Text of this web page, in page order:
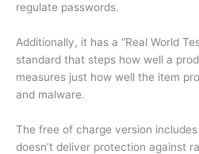
regulate passwords.
Additionally, it has a “Real World
standard that steps how well a
measures just how well the item
and malware.
The free of charge version
doesn’t deliver protection against